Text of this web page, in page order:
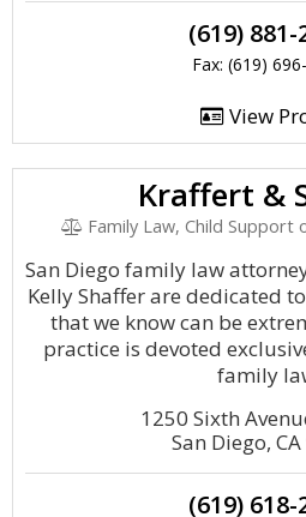
(619) 881-
Fax: (619)
View
Kraffert &
Family Law, Child Support
San Diego family law
Kelly Shaffer are dedicated
that we know can be
practice is devoted
family
1250 Sixth
San Diego,
(619) 618-